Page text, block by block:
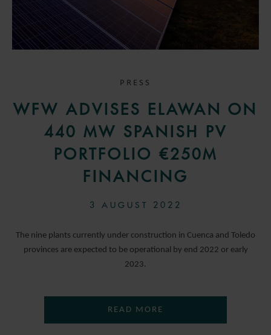
PRESS
WFW ADVISES ELAWAN ON
440 MW SPANISH PV
PORTFOLIO €250M
FINANCING
3 AUGUST 2022
The nine plants currently under construction in Cuenca and Toledo
provinces are expected to be operational by end 2022 or early
2023.
READ MORE